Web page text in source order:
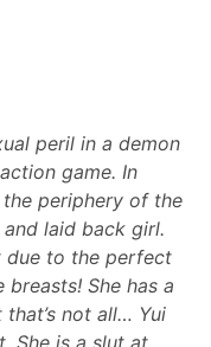
peril in a demon
game. In
periphery of the
laid back girl.
due to the perfect
She has a
not all… Yui
She is a slut at